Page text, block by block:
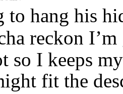
to hang his
reckon
so I keeps
fit the